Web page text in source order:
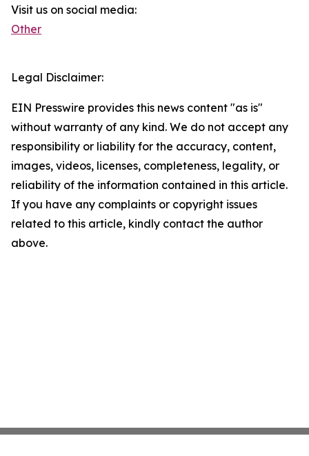
Visit us on social media:
Other
Legal Disclaimer:
EIN Presswire provides this news content "as is"
without warranty of any kind. We do not accept any
responsibility or liability for the accuracy, content,
images, videos, licenses, completeness, legality, or
reliability of the information contained in this article.
If you have any complaints or copyright issues
related to this article, kindly contact the author
above.